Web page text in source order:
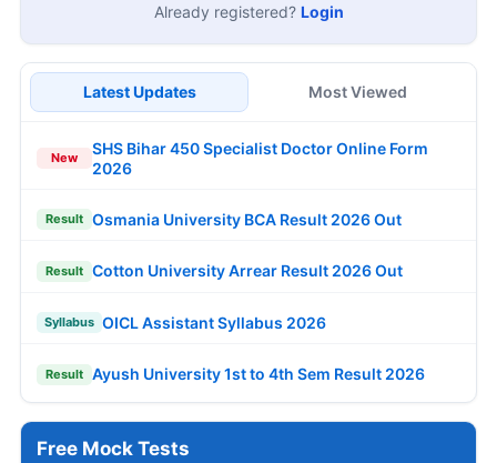
Already registered? Login
Latest Updates Most Viewed
New
SHS Bihar 450 Specialist Doctor Online Form
2026
Result Osmania University BCA Result 2026 Out
Result Cotton University Arrear Result 2026 Out
Syllabus OICL Assistant Syllabus 2026
Result Ayush University 1st to 4th Sem Result 2026
Free Mock Tests